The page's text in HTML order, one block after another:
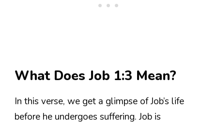
What Does Job 1:3 Mean?
In this verse, we get a glimpse of Job’s life
before he undergoes suffering. Job is